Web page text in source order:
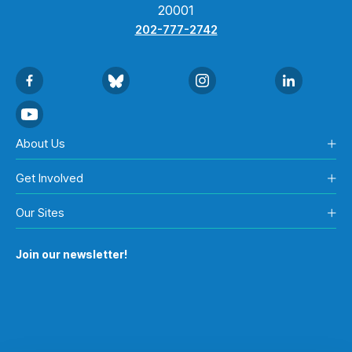
20001
202-777-2742
About Us
Get Involved
Our Sites
Join our newsletter!